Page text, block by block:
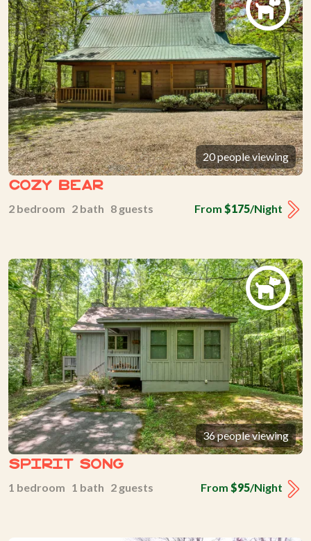
20 people viewing
Cozy Bear
From $175/Night
2 bedroom 2 bath 8 guests
36 people viewing
Spirit Song
From $95/Night
1 bedroom 1 bath 2 guests